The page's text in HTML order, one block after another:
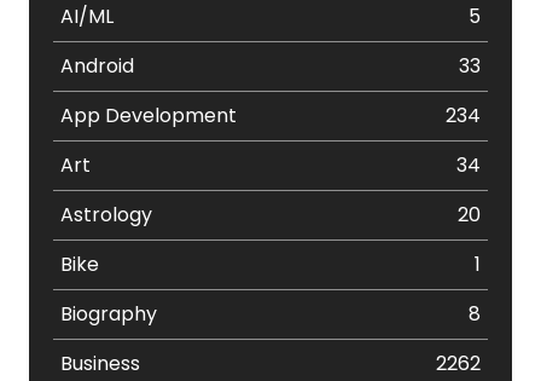
AI/ML
5
Android
33
App Development
234
Art
34
Astrology
20
Bike
1
Biography
8
Business
2262